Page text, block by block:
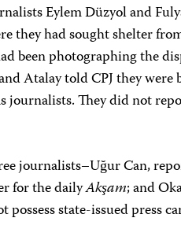
Eylem Düzyol and
they had sought shelter
been photographing the
Atalay told CPJ they were
journalists. They did not
journalists–Uğur Can,
for the dailyAkşam; and
state-issued press